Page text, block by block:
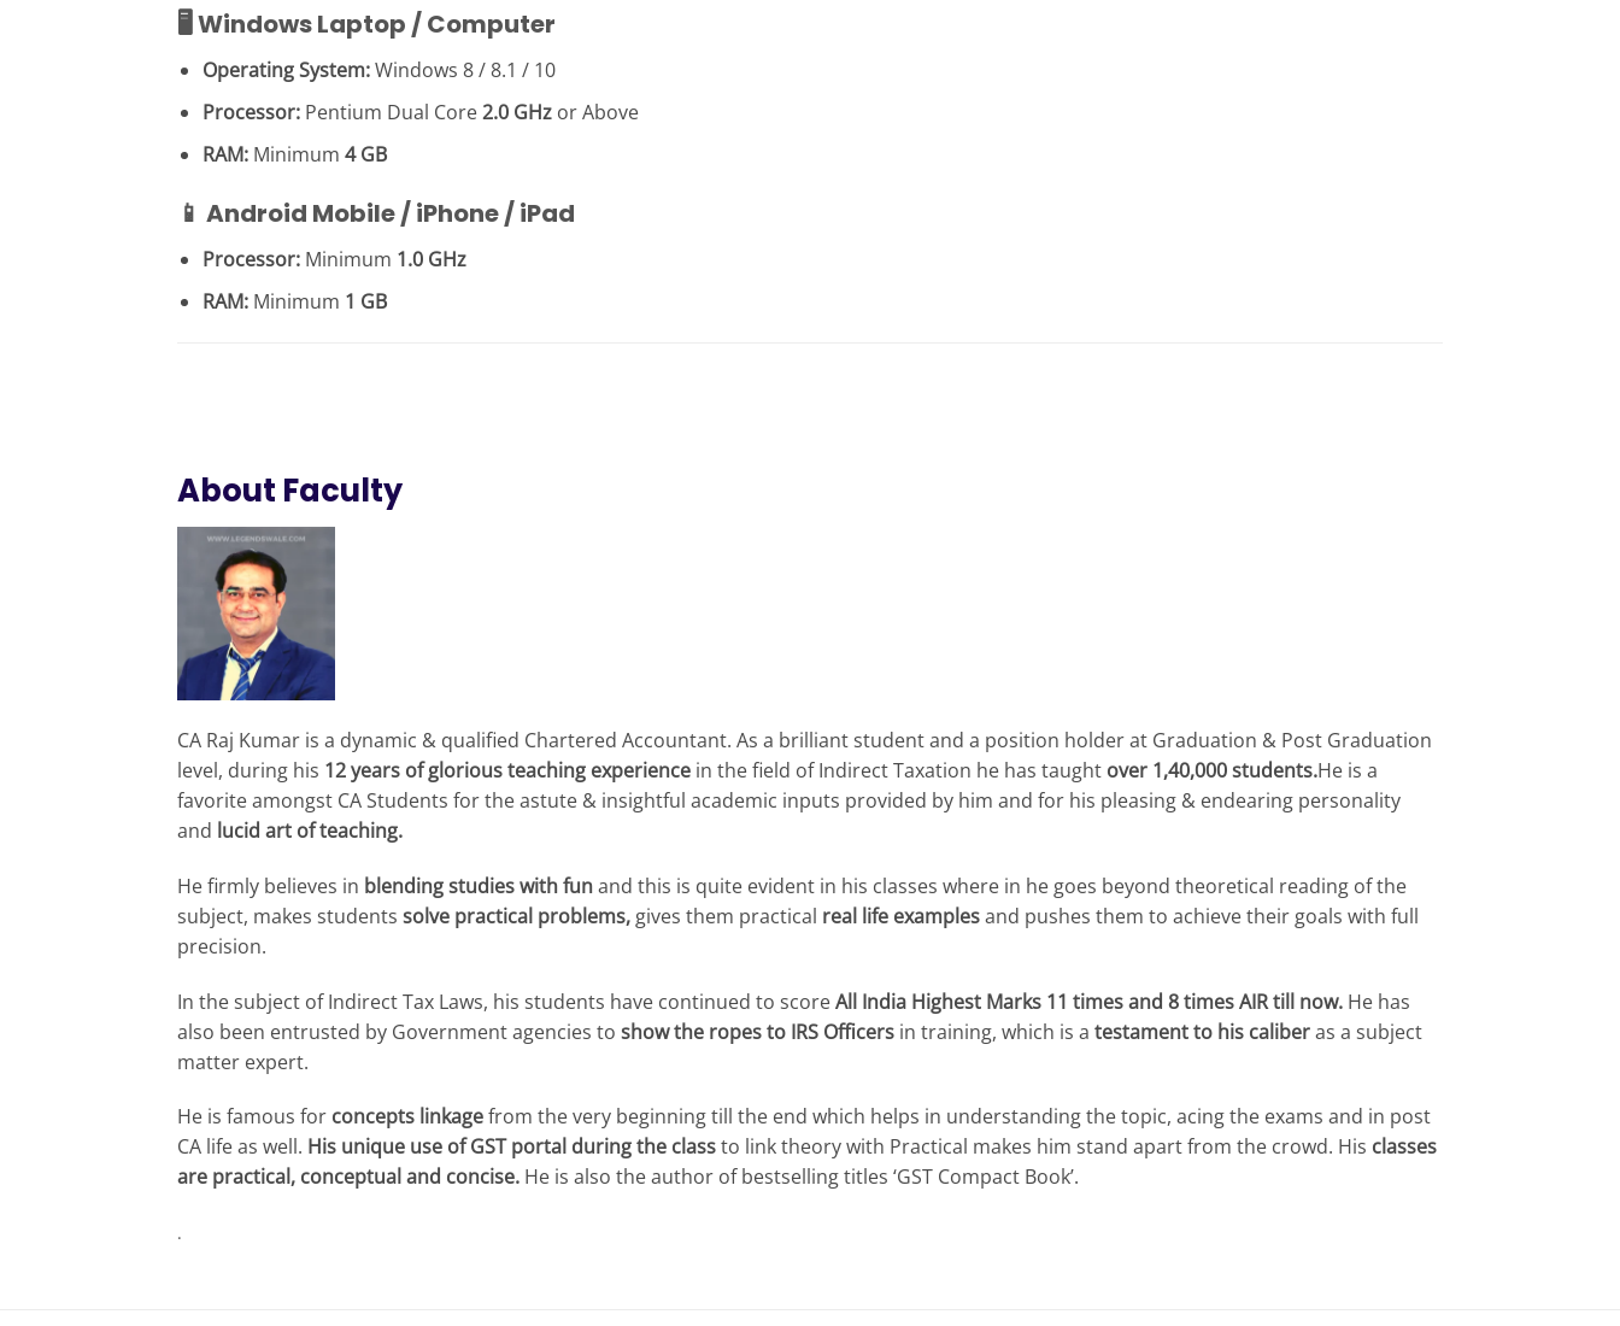
🖥 Windows Laptop / Computer
Operating System:Windows 8 / 8.1 / 10
Processor:Pentium Dual Core2.0 GHzor Above
RAM:Minimum 4 GB
📱 Android Mobile / iPhone / iPad
Processor:Minimum 1.0 GHz
RAM:Minimum 1 GB
About Faculty
CA Raj Kumar is a dynamic & qualified Chartered Accountant. As a brilliant student and a position holder at Graduation & Post Graduation
level, during his 12 years of glorious teaching experience in the field of Indirect Taxation he has taught over 1,40,000 students.He is a
favorite amongst CA Students for the astute & insightful academic inputs provided by him and for his pleasing & endearing personality
and lucid art of teaching.
He firmly believes in blending studies with funand this is quite evident in his classes where in he goes beyond theoretical reading of the
subject, makes students solve practical problems, gives them practical real life examplesand pushes them to achieve their goals with full
precision.
In the subject of Indirect Tax Laws, his students have continued to scoreAll India Highest Marks 11 times and 8 times AIR till now. He has
also been entrusted by Government agencies to show the ropes to IRS Officers in training, which is a testament to his caliberas a subject
matter expert.
He is famous for concepts linkagefrom the very beginning till the end which helps in understanding the topic, acing the exams and in post
CA life as well. His unique use of GST portal during the classto link theory with Practical makes him stand apart from the crowd. His classes
are practical, conceptual and concise. He is also the author of bestselling titles ‘GST Compact Book’.
.